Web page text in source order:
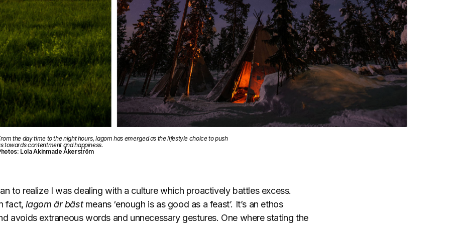
the day time to the night hours, lagom has emerged as the lifestyle choice to push
towards contentment and happiness.
Lola Akinmade Åkerström
to realize I was dealing with a culture which proactively battles excess.
fact,lagom är bästmeans ‘enough is as good as a feast’. It’s an ethos
avoids extraneous words and unnecessary gestures. One where stating the